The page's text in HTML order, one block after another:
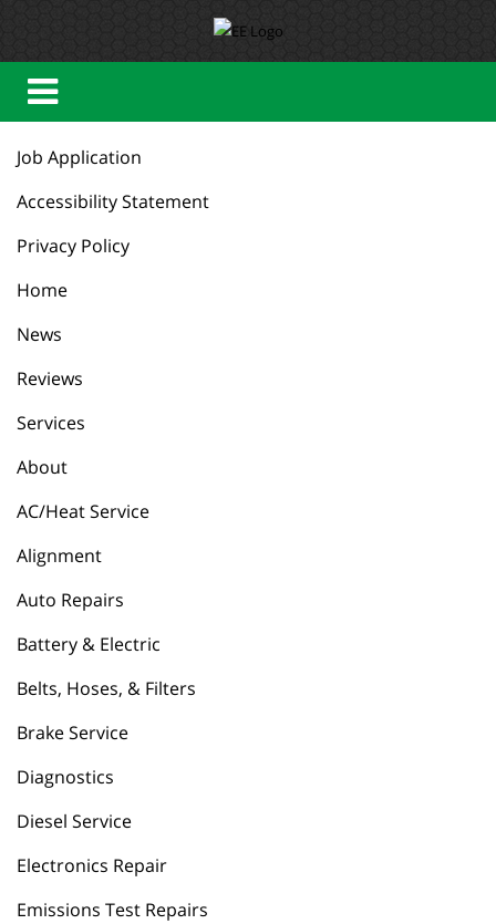
Job Application
Accessibility Statement
Privacy Policy
Home
News
Reviews
Services
About
AC/Heat Service
Alignment
Auto Repairs
Battery & Electric
Belts, Hoses, & Filters
Brake Service
Diagnostics
Diesel Service
Electronics Repair
Emissions Test Repairs